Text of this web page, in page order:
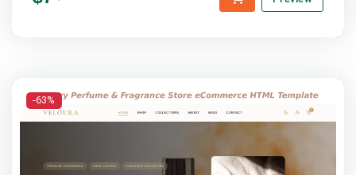
-63%